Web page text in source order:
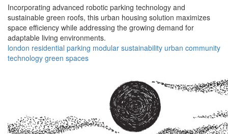
Incorporating advanced robotic parking technology and
sustainable green roofs, this urban housing solution maximizes
space efficiency while addressing the growing demand for
adaptable living environments.
london residential parking modular sustainability urban community
technology green spaces